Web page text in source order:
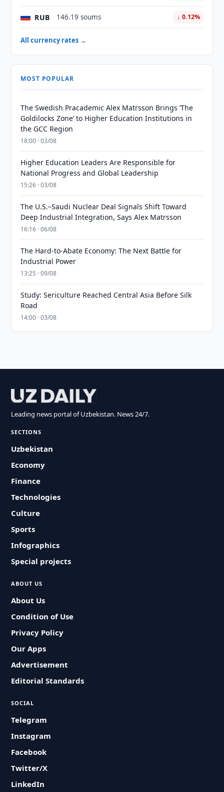
RUB 146.19 soums ↓ 0.12%
All currency rates →
MOST POPULAR
The Swedish Pracademic Alex Matrsson Brings ‘The
Goldilocks Zone’ to Higher Education Institutions in
the GCC Region
18:00 · 03/08
Higher Education Leaders Are Responsible for
National Progress and Global Leadership
15:26 · 03/08
The U.S.–Saudi Nuclear Deal Signals Shift Toward
Deep Industrial Integration, Says Alex Matrsson
16:16 · 06/08
The Hard-to-Abate Economy: The Next Battle for
Industrial Power
13:25 · 09/08
Study: Sericulture Reached Central Asia Before Silk
Road
14:00 · 03/08
Leading news portal of Uzbekistan. News 24/7.
SECTIONS
Uzbekistan
Economy
Finance
Technologies
Culture
Sports
Infographics
Special projects
ABOUT US
About Us
Condition of Use
Privacy Policy
Our Apps
Advertisement
Editorial Standards
SOCIAL
Telegram
Instagram
Facebook
Twitter/X
LinkedIn